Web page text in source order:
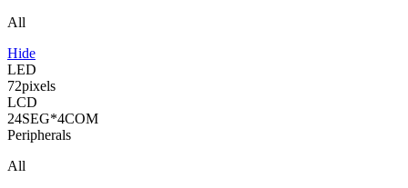
All
Hide
LED
72pixels
LCD
24SEG*4COM
Peripherals
All